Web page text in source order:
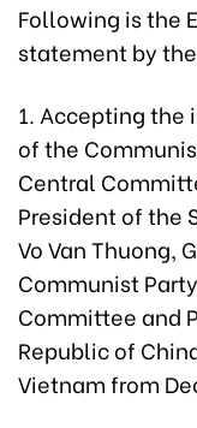
Following is the
statement by
1. Accepting the
of the
Central
President of the
Vo Van Thuong,
Communist
Committee and
Republic of
Vietnam from